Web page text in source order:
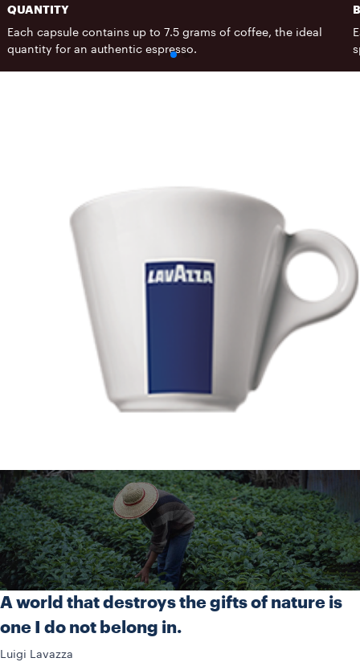
QUANTITY
Each capsule contains up to 7.5 grams of coffee, the ideal
quantity for an authentic espresso.
A world that destroys the gifts of nature is
one I do not belong in.
Luigi Lavazza